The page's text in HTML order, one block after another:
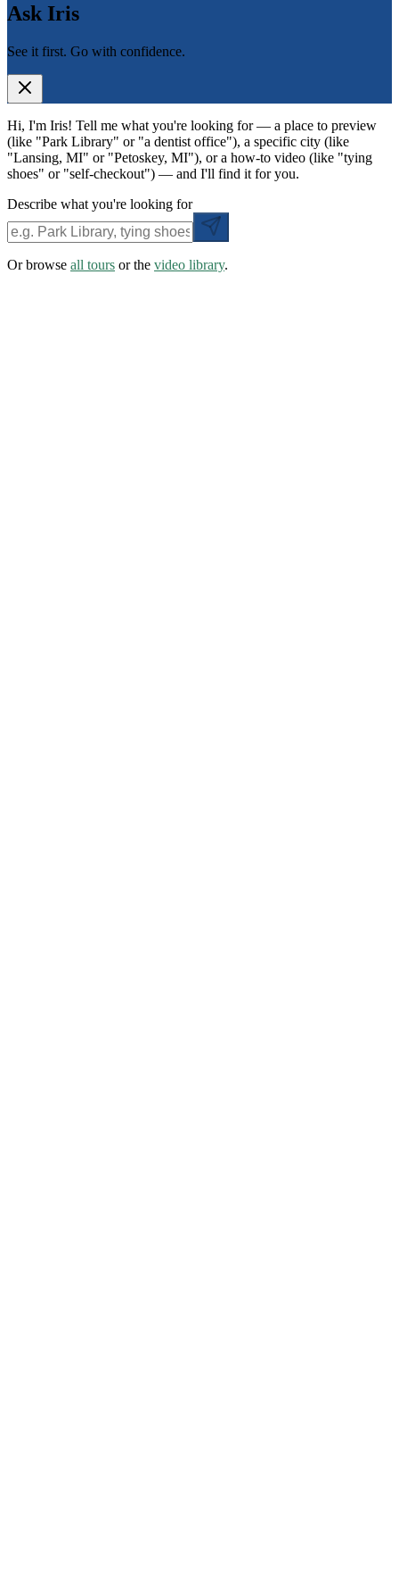
Ask Iris
See it first. Go with confidence.
Hi, I'm Iris! Tell me what you're looking for — a place to preview
(like "Park Library" or "a dentist office"), a specific city (like
"Lansing, MI" or "Petoskey, MI"), or a how-to video (like "tying
shoes" or "self-checkout") — and I'll find it for you.
Describe what you're looking for
Or browse all tours or the video library.